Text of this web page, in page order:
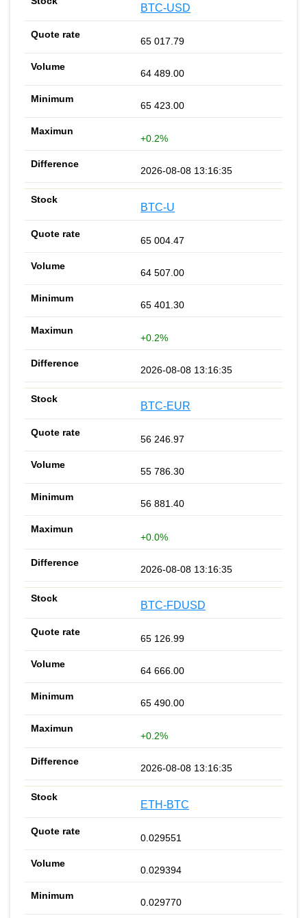
BTC-USD
65 017.79
64 489.00
65 423.00
+0.2%
2026-08-08 13:16:35
BTC-U
65 004.47
64 507.00
65 401.30
+0.2%
2026-08-08 13:16:35
BTC-EUR
56 246.97
55 786.30
56 881.40
+0.0%
2026-08-08 13:16:35
BTC-FDUSD
65 126.99
64 666.00
65 490.00
+0.2%
2026-08-08 13:16:35
ETH-BTC
0.029551
0.029394
0.029770